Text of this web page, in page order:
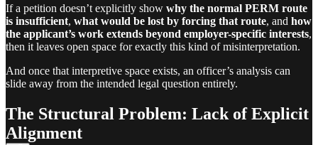
If a petition doesn’t explicitly show why the normal PERM route
is insufficient, what would be lost by forcing that route, and how
the applicant’s work extends beyond employer-specific interests,
then it leaves open space for exactly this kind of misinterpretation.
And once that interpretive space exists, an officer’s analysis can
slide away from the intended legal question entirely.
The Structural Problem: Lack of Explicit
Alignment